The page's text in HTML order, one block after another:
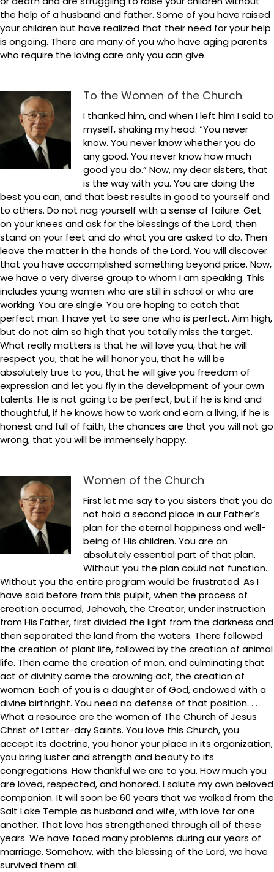
the help of a husband and father. Some of you have raised
your children but have realized that their need for your help
is ongoing. There are many of you who have aging parents
who require the loving care only you can give.
To the Women of the Church
I thanked him, and when I left him I said to
myself, shaking my head: “You never
know. You never know whether you do
any good. You never know how much
good you do.” Now, my dear sisters, that
is the way with you. You are doing the
best you can, and that best results in good to yourself and
to others. Do not nag yourself with a sense of failure. Get
on your knees and ask for the blessings of the Lord; then
stand on your feet and do what you are asked to do. Then
leave the matter in the hands of the Lord. You will discover
that you have accomplished something beyond price. Now,
we have a very diverse group to whom I am speaking. This
includes young women who are still in school or who are
working. You are single. You are hoping to catch that
perfect man. I have yet to see one who is perfect. Aim high,
but do not aim so high that you totally miss the target.
What really matters is that he will love you, that he will
respect you, that he will honor you, that he will be
absolutely true to you, that he will give you freedom of
expression and let you fly in the development of your own
talents. He is not going to be perfect, but if he is kind and
thoughtful, if he knows how to work and earn a living, if he is
honest and full of faith, the chances are that you will not go
wrong, that you will be immensely happy.
Women of the Church
First let me say to you sisters that you do
not hold a second place in our Father’s
plan for the eternal happiness and well-
being of His children. You are an
absolutely essential part of that plan.
Without you the plan could not function.
Without you the entire program would be frustrated. As I
have said before from this pulpit, when the process of
creation occurred, Jehovah, the Creator, under instruction
from His Father, first divided the light from the darkness and
then separated the land from the waters. There followed
the creation of plant life, followed by the creation of animal
life. Then came the creation of man, and culminating that
act of divinity came the crowning act, the creation of
woman. Each of you is a daughter of God, endowed with a
divine birthright. You need no defense of that position. . .
What a resource are the women of The Church of Jesus
Christ of Latter-day Saints. You love this Church, you
accept its doctrine, you honor your place in its organization,
you bring luster and strength and beauty to its
congregations. How thankful we are to you. How much you
are loved, respected, and honored. I salute my own beloved
companion. It will soon be 60 years that we walked from the
Salt Lake Temple as husband and wife, with love for one
another. That love has strengthened through all of these
years. We have faced many problems during our years of
marriage. Somehow, with the blessing of the Lord, we have
survived them all.